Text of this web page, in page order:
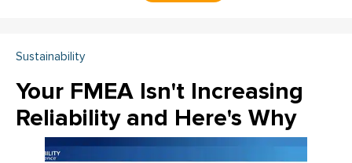
Sustainability
Your FMEA Isn't Increasing
Reliability and Here's Why